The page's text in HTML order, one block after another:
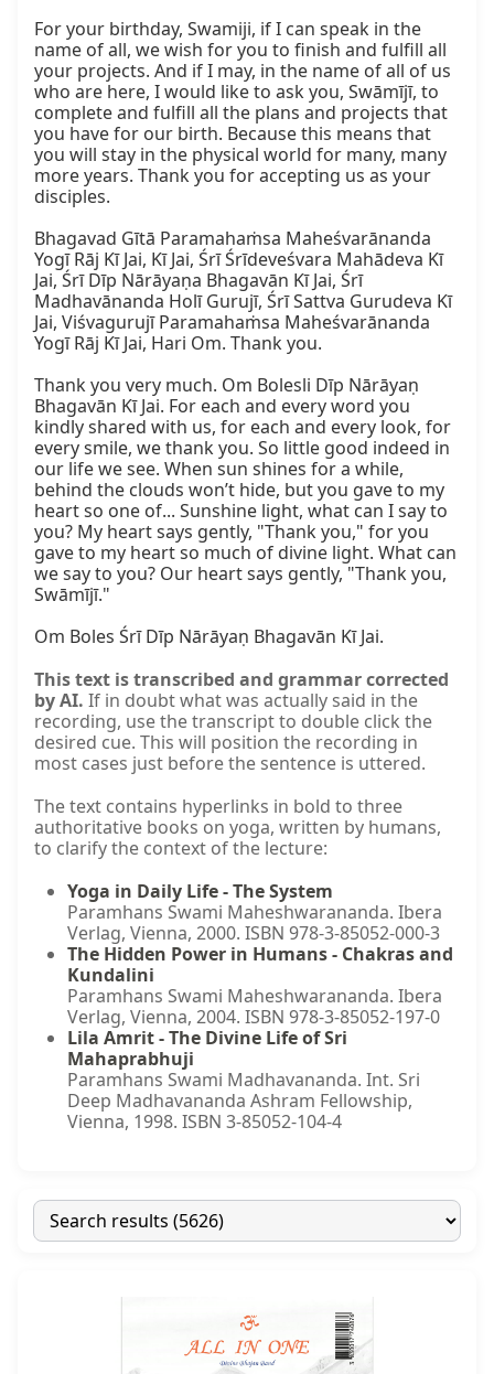
For your birthday, Swamiji, if I can speak in the
name of all, we wish for you to finish and fulfill all
your projects. And if I may, in the name of all of us
who are here, I would like to ask you, Swāmījī, to
complete and fulfill all the plans and projects that
you have for our birth. Because this means that
you will stay in the physical world for many, many
more years. Thank you for accepting us as your
disciples.
Bhagavad Gītā Paramahaṁsa Maheśvarānanda
Yogī Rāj Kī Jai, Kī Jai, Śrī Śrīdeveśvara Mahādeva Kī
Jai, Śrī Dīp Nārāyaṇa Bhagavān Kī Jai, Śrī
Madhavānanda Holī Gurujī, Śrī Sattva Gurudeva Kī
Jai, Viśvagurujī Paramahaṁsa Maheśvarānanda
Yogī Rāj Kī Jai, Hari Om. Thank you.
Thank you very much. Om Bolesli Dīp Nārāyaṇ
Bhagavān Kī Jai. For each and every word you
kindly shared with us, for each and every look, for
every smile, we thank you. So little good indeed in
our life we see. When sun shines for a while,
behind the clouds won’t hide, but you gave to my
heart so one of... Sunshine light, what can I say to
you? My heart says gently, "Thank you," for you
gave to my heart so much of divine light. What can
we say to you? Our heart says gently, "Thank you,
Swāmījī."
Om Boles Śrī Dīp Nārāyaṇ Bhagavān Kī Jai.
This text is transcribed and grammar corrected
by AI. If in doubt what was actually said in the
recording, use the transcript to double click the
desired cue. This will position the recording in
most cases just before the sentence is uttered.
The text contains hyperlinks in bold to three
authoritative books on yoga, written by humans,
to clarify the context of the lecture:
Yoga in Daily Life - The System
Paramhans Swami Maheshwarananda. Ibera
Verlag, Vienna, 2000. ISBN 978-3-85052-000-3
The Hidden Power in Humans - Chakras and
Kundalini
Paramhans Swami Maheshwarananda. Ibera
Verlag, Vienna, 2004. ISBN 978-3-85052-197-0
Lila Amrit - The Divine Life of Sri
Mahaprabhuji
Paramhans Swami Madhavananda. Int. Sri
Deep Madhavananda Ashram Fellowship,
Vienna, 1998. ISBN 3-85052-104-4